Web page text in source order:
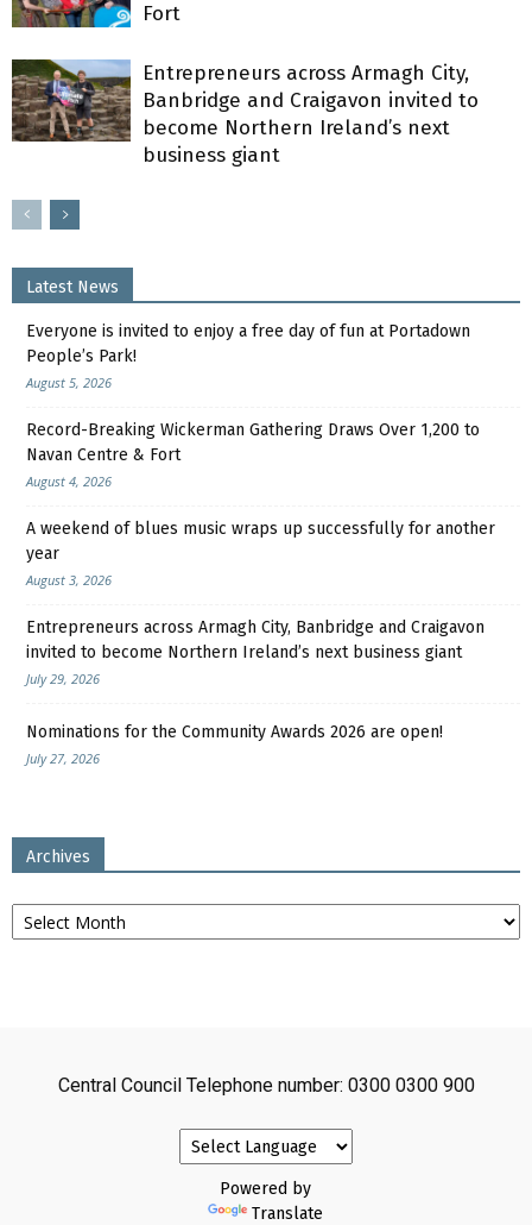
Fort
Entrepreneurs across Armagh City,
Banbridge and Craigavon invited to
become Northern Ireland’s next
business giant
Latest News
Everyone is invited to enjoy a free day of fun at Portadown
People’s Park!
August 5, 2026
Record-Breaking Wickerman Gathering Draws Over 1,200 to
Navan Centre & Fort
August 4, 2026
A weekend of blues music wraps up successfully for another
year
August 3, 2026
Entrepreneurs across Armagh City, Banbridge and Craigavon
invited to become Northern Ireland’s next business giant
July 29, 2026
Nominations for the Community Awards 2026 are open!
July 27, 2026
Archives
Archives
Central Council Telephone number: 0300 0300 900
Powered by
Translate